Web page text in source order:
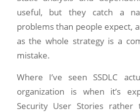
useful, but they catch a
problems than people expect,
as the whole strategy is a
mistake.
Where I’ve seen SSDLC
organization is when it’s
Security User Stories rather